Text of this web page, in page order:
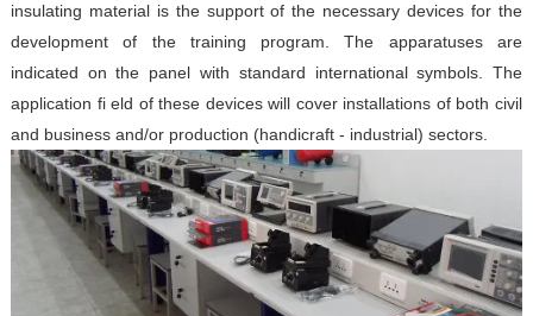
insulating material is the support of the necessary devices for the
development of the training
program. The apparatuses are
indicated on the panel with standard international symbols. The
application fi eld of these devices will cover installations of both civil
and business and/or production (handicraft - industrial) sectors.